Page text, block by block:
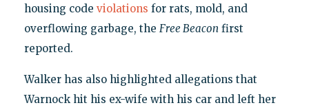
housing code violations for rats, mold, and
overflowing garbage, the Free Beacon first
reported.
Walker has also highlighted allegations that
Warnock hit his ex-wife with his car and left her